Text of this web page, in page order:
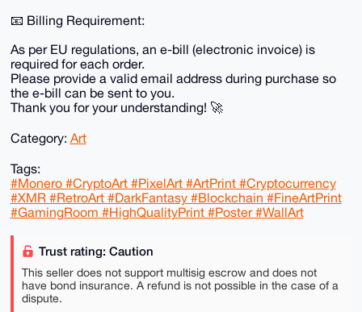
📧 Billing Requirement:
As per EU regulations, an e-bill (electronic invoice) is
required for each order.
Please provide a valid email address during purchase so
the e-bill can be sent to you.
Thank you for your understanding! 🚀
Category: Art
Tags:
#Monero #CryptoArt #PixelArt #ArtPrint #Cryptocurrency
#XMR #RetroArt #DarkFantasy #Blockchain #FineArtPrint
#GamingRoom #HighQualityPrint #Poster #WallArt
Trust rating: Caution
This seller does not support multisig escrow and does not
have bond insurance. A refund is not possible in the case of a
dispute.